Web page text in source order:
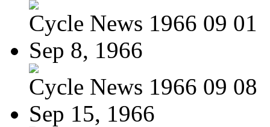
Cycle News 1966 09 01
Sep 8, 1966
Cycle News 1966 09 08
Sep 15, 1966